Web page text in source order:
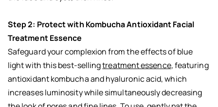
Step 2: Protect with Kombucha Antioxidant Facial
Treatment Essence
Safeguard your complexion from the effects of blue
light with this best-sellingtreatment essence, featuring
antioxidant kombucha and hyaluronic acid, which
increases luminosity while simultaneously decreasing